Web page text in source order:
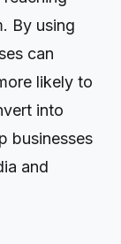
By using
can
likely to
into
businesses
and